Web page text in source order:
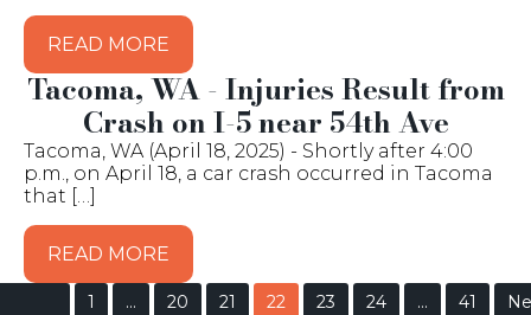
READ MORE
Tacoma, WA - Injuries Result from
Crash on I-5 near 54th Ave
Tacoma, WA (April 18, 2025) - Shortly after 4:00
p.m., on April 18, a car crash occurred in Tacoma
that […]
READ MORE
1 … 20 21 22 23 24 … 41